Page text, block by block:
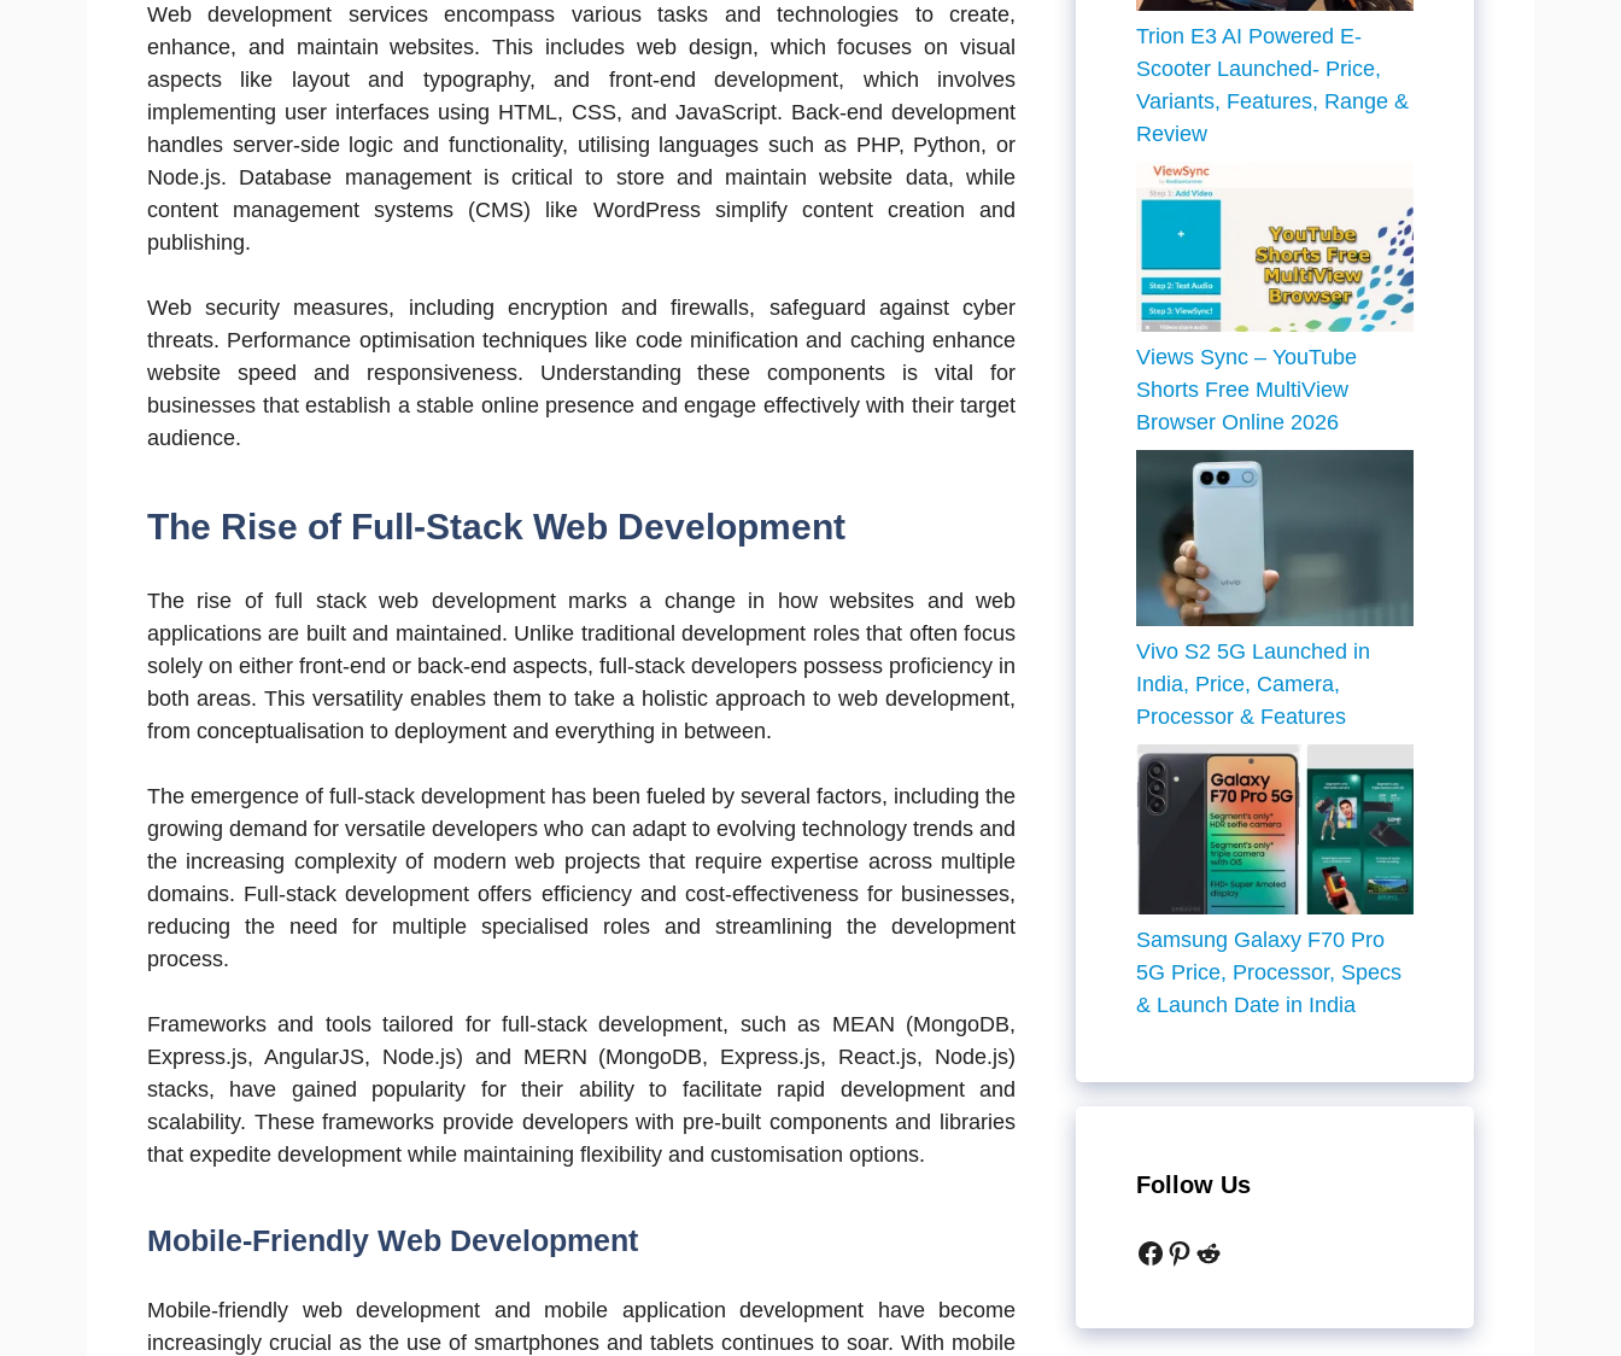
Web development services encompass various tasks and technologies to create,
enhance, and maintain websites. This includes web design, which focuses on visual
aspects like layout and typography, and front-end development, which involves
implementing user interfaces using HTML, CSS, and JavaScript. Back-end development
handles server-side logic and functionality, utilising languages such as PHP, Python, or
Node.js. Database management is critical to store and maintain website data, while
content management systems (CMS) like WordPress simplify content creation and
publishing.
Web security measures, including encryption and firewalls, safeguard against cyber
threats. Performance optimisation techniques like code minification and caching enhance
website speed and responsiveness. Understanding these components is vital for
businesses that establish a stable online presence and engage effectively with their target
audience.
The Rise of Full-Stack Web Development
The rise of full stack web development marks a change in how websites and web
applications are built and maintained. Unlike traditional development roles that often focus
solely on either front-end or back-end aspects, full-stack developers possess proficiency in
both areas. This versatility enables them to take a holistic approach to web development,
from conceptualisation to deployment and everything in between.
The emergence of full-stack development has been fueled by several factors, including the
growing demand for versatile developers who can adapt to evolving technology trends and
the increasing complexity of modern web projects that require expertise across multiple
domains. Full-stack development offers efficiency and cost-effectiveness for businesses,
reducing the need for multiple specialised roles and streamlining the development
process.
Frameworks and tools tailored for full-stack development, such as MEAN (MongoDB,
Express.js, AngularJS, Node.js) and MERN (MongoDB, Express.js, React.js, Node.js)
stacks, have gained popularity for their ability to facilitate rapid development and
scalability. These frameworks provide developers with pre-built components and libraries
that expedite development while maintaining flexibility and customisation options.
Mobile-Friendly Web Development
Mobile-friendly web development and mobile application development have become
increasingly crucial as the use of smartphones and tablets continues to soar. With mobile
Trion E3 AI Powered E-
Scooter Launched- Price,
Variants, Features, Range &
Review
Views Sync – YouTube
Shorts Free MultiView
Browser Online 2026
Vivo S2 5G Launched in
India, Price, Camera,
Processor & Features
Samsung Galaxy F70 Pro
5G Price, Processor, Specs
& Launch Date in India
Follow Us
Facebook
Pinterest
Reddit